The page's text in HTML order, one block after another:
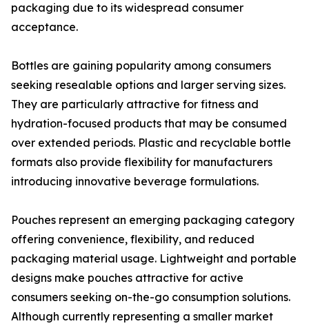
packaging due to its widespread consumer
acceptance.
Bottles are gaining popularity among consumers
seeking resealable options and larger serving sizes.
They are particularly attractive for fitness and
hydration-focused products that may be consumed
over extended periods. Plastic and recyclable bottle
formats also provide flexibility for manufacturers
introducing innovative beverage formulations.
Pouches represent an emerging packaging category
offering convenience, flexibility, and reduced
packaging material usage. Lightweight and portable
designs make pouches attractive for active
consumers seeking on-the-go consumption solutions.
Although currently representing a smaller market